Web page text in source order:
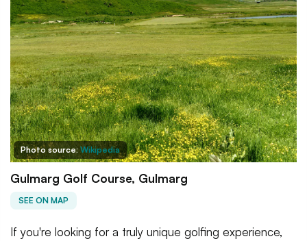
Photo source: Wikipedia
Gulmarg Golf Course, Gulmarg
SEE ON MAP
If you're looking for a truly unique golfing experience,